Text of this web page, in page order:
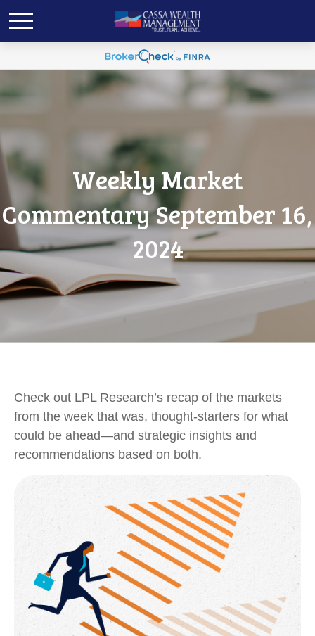
Weekly Market
Commentary September 16,
2024
Check out LPL Research’s recap of the markets
from the week that was, thought-starters for what
could be ahead—and strategic insights and
recommendations based on both.